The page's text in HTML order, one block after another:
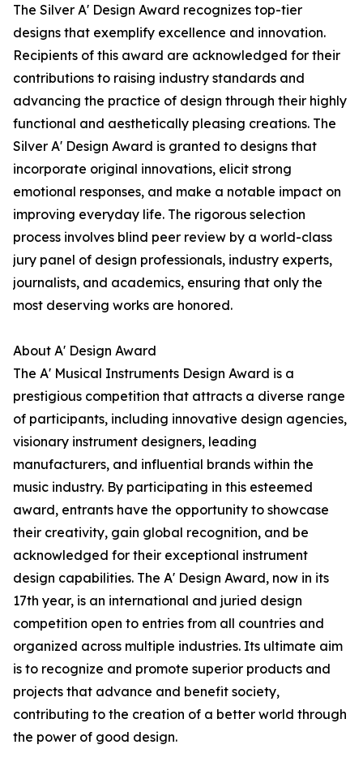
The Silver A' Design Award recognizes top-tier
designs that exemplify excellence and innovation.
Recipients of this award are acknowledged for their
contributions to raising industry standards and
advancing the practice of design through their highly
functional and aesthetically pleasing creations. The
Silver A' Design Award is granted to designs that
incorporate original innovations, elicit strong
emotional responses, and make a notable impact on
improving everyday life. The rigorous selection
process involves blind peer review by a world-class
jury panel of design professionals, industry experts,
journalists, and academics, ensuring that only the
most deserving works are honored.
About A' Design Award
The A' Musical Instruments Design Award is a
prestigious competition that attracts a diverse range
of participants, including innovative design agencies,
visionary instrument designers, leading
manufacturers, and influential brands within the
music industry. By participating in this esteemed
award, entrants have the opportunity to showcase
their creativity, gain global recognition, and be
acknowledged for their exceptional instrument
design capabilities. The A' Design Award, now in its
17th year, is an international and juried design
competition open to entries from all countries and
organized across multiple industries. Its ultimate aim
is to recognize and promote superior products and
projects that advance and benefit society,
contributing to the creation of a better world through
the power of good design.